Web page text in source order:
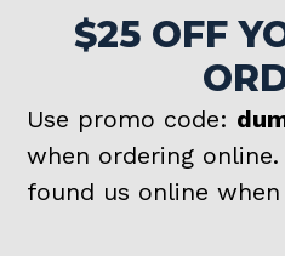
$25 OFF
Use promo code:
when ordering
found us online